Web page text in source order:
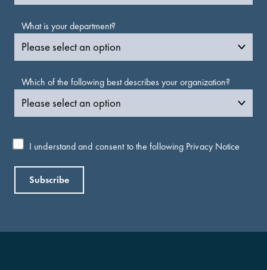
What is your department?
Which of the following best describes your organization?
I understand and consent to the following Privacy Notice